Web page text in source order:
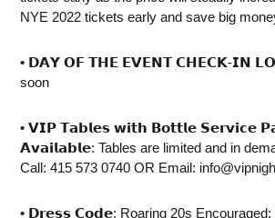
NYE 2022 tickets early and save big
• ⁣𝗗𝗔𝗬 𝗢𝗙 𝗧𝗛𝗘 𝗘𝗩𝗘𝗡𝗧 𝗖𝗛𝗘𝗖𝗞-𝗜𝗡
soon
• ⁣𝗩𝗜𝗣 𝗧𝗮𝗯𝗹𝗲𝘀 𝘄𝗶𝘁𝗵 𝗕𝗼𝘁𝘁𝗹𝗲 𝗦𝗲𝗿𝘃𝗶𝗰𝗲
𝗔𝘃𝗮𝗶𝗹𝗮𝗯𝗹𝗲: Tables are limited and in
Call: 415 573 0740 OR Email:
• 𝗗𝗿𝗲𝘀𝘀 𝗖𝗼𝗱𝗲: Roaring 20s Encouraged: